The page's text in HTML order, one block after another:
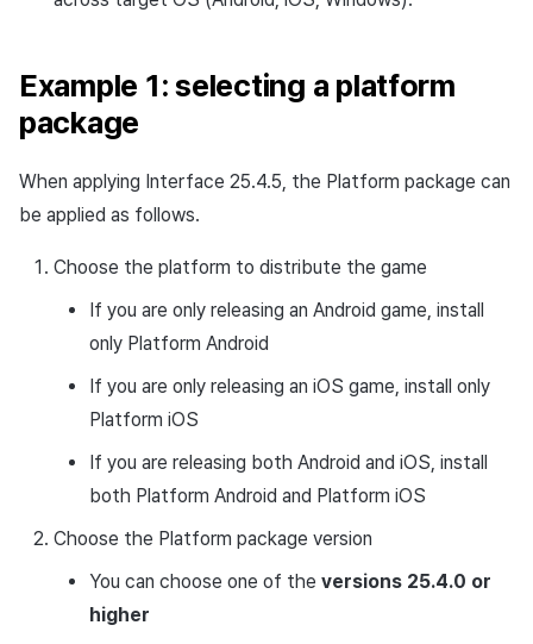
Example 1: selecting a platform
package
When applying Interface 25.4.5, the Platform package can
be applied as follows.
Choose the platform to distribute the game
If you are only releasing an Android game, install
only Platform Android
If you are only releasing an iOS game, install only
Platform iOS
If you are releasing both Android and iOS, install
both Platform Android and Platform iOS
Choose the Platform package version
You can choose one of the versions 25.4.0 or
higher